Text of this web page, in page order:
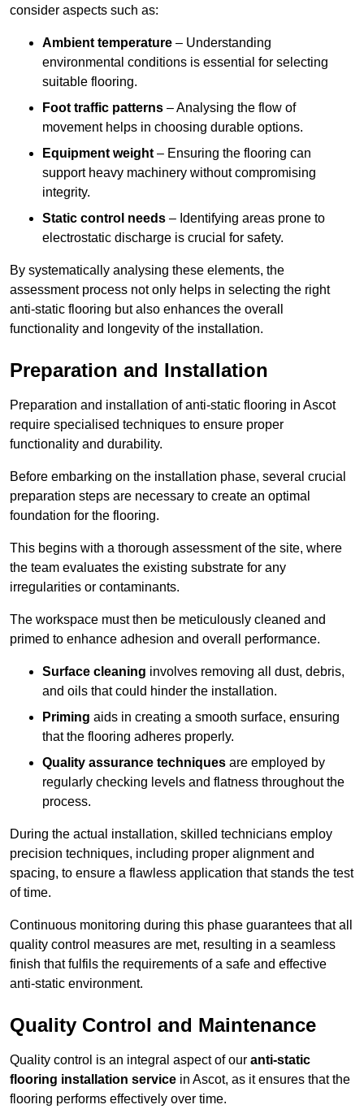
consider aspects such as:
Ambient temperature – Understanding
environmental conditions is essential for selecting
suitable flooring.
Foot traffic patterns – Analysing the flow of
movement helps in choosing durable options.
Equipment weight – Ensuring the flooring can
support heavy machinery without compromising
integrity.
Static control needs – Identifying areas prone to
electrostatic discharge is crucial for safety.
By systematically analysing these elements, the
assessment process not only helps in selecting the right
anti-static flooring but also enhances the overall
functionality and longevity of the installation.
Preparation and Installation
Preparation and installation of anti-static flooring in Ascot
require specialised techniques to ensure proper
functionality and durability.
Before embarking on the installation phase, several crucial
preparation steps are necessary to create an optimal
foundation for the flooring.
This begins with a thorough assessment of the site, where
the team evaluates the existing substrate for any
irregularities or contaminants.
The workspace must then be meticulously cleaned and
primed to enhance adhesion and overall performance.
Surface cleaning involves removing all dust, debris,
and oils that could hinder the installation.
Priming aids in creating a smooth surface, ensuring
that the flooring adheres properly.
Quality assurance techniques are employed by
regularly checking levels and flatness throughout the
process.
During the actual installation, skilled technicians employ
precision techniques, including proper alignment and
spacing, to ensure a flawless application that stands the test
of time.
Continuous monitoring during this phase guarantees that all
quality control measures are met, resulting in a seamless
finish that fulfils the requirements of a safe and effective
anti-static environment.
Quality Control and Maintenance
Quality control is an integral aspect of our anti-static
flooring installation service in Ascot, as it ensures that the
flooring performs effectively over time.